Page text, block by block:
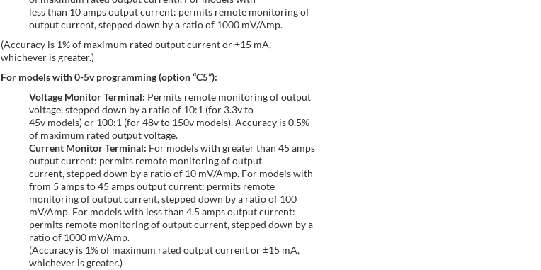
less than 10 amps output current: permits remote monitoring of
output current, stepped down by a ratio of 1000 mV/Amp.
(Accuracy is 1% of maximum rated output current or ±15 mA,
whichever is greater.)
For models with 0-5v programming (option “C5”):
Voltage Monitor Terminal: Permits remote monitoring of output
voltage, stepped down by a ratio of 10:1 (for 3.3v to
45v models) or 100:1 (for 48v to 150v models). Accuracy is 0.5%
of maximum rated output voltage.
Current Monitor Terminal: For models with greater than 45 amps
output current: permits remote monitoring of output
current, stepped down by a ratio of 10 mV/Amp. For models with
from 5 amps to 45 amps output current: permits remote
monitoring of output current, stepped down by a ratio of 100
mV/Amp. For models with less than 4.5 amps output current:
permits remote monitoring of output current, stepped down by a
ratio of 1000 mV/Amp.
(Accuracy is 1% of maximum rated output current or ±15 mA,
whichever is greater.)